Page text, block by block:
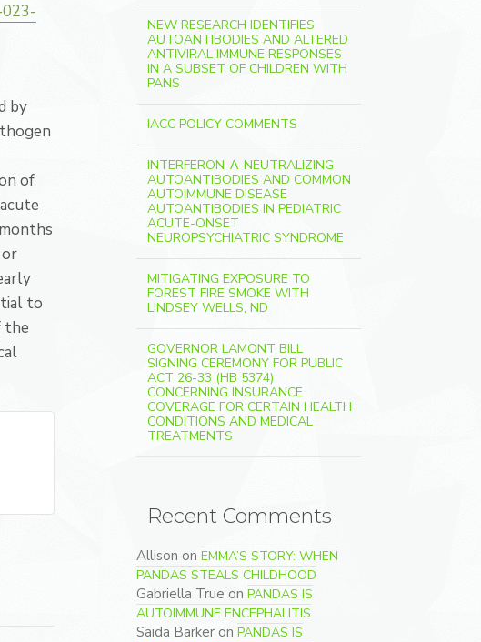
by
of
to
the
NEW RESEARCH IDENTIFIES
AUTOANTIBODIES AND ALTERED
ANTIVIRAL IMMUNE RESPONSES
IN A SUBSET OF CHILDREN WITH
PANS
IACC POLICY COMMENTS
INTERFERON-Λ-NEUTRALIZING
AUTOANTIBODIES AND COMMON
AUTOIMMUNE DISEASE
AUTOANTIBODIES IN PEDIATRIC
ACUTE-ONSET
NEUROPSYCHIATRIC SYNDROME
MITIGATING EXPOSURE TO
FOREST FIRE SMOKE WITH
LINDSEY WELLS, ND
GOVERNOR LAMONT BILL
SIGNING CEREMONY FOR PUBLIC
ACT 26-33 (HB 5374)
CONCERNING INSURANCE
COVERAGE FOR CERTAIN HEALTH
CONDITIONS AND MEDICAL
TREATMENTS
Recent Comments
Allison on EMMA’S STORY: WHEN
PANDAS STEALS CHILDHOOD
Gabriella True on PANDAS IS
AUTOIMMUNE ENCEPHALITIS
Saida Barkeron PANDAS IS